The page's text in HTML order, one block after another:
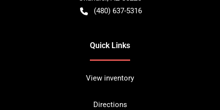
(480) 637-5316
Quick Links
View inventory
Directions